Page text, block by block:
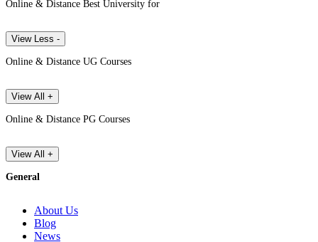
Online & Distance Best University for
View Less -
Online & Distance UG Courses
View All +
Online & Distance PG Courses
View All +
General
About Us
Blog
News